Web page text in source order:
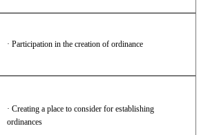
· Participation in the creation of ordinance
· Creating a place to consider for establishing
ordinances